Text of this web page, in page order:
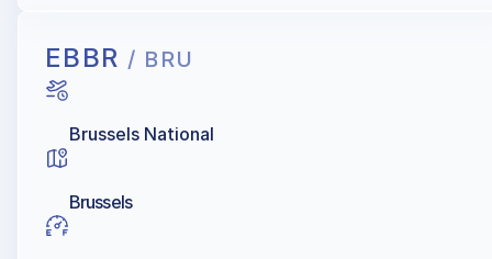
EBBR / BRU
Brussels National
Brussels